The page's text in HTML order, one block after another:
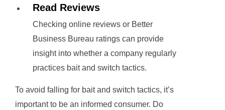
Read Reviews
Checking online reviews or Better
Business Bureau ratings can provide
insight into whether a company regularly
practices bait and switch tactics.
To avoid falling for bait and switch tactics, it’s
important to be an informed consumer. Do